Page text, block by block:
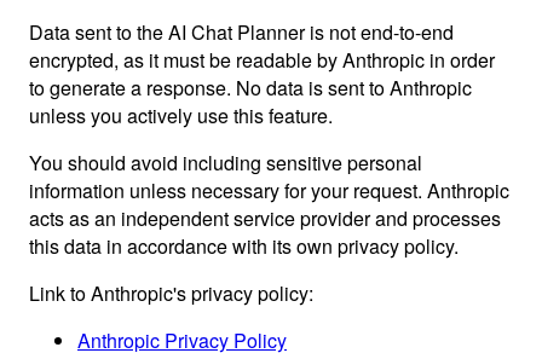
Data sent to the AI Chat Planner is not end-to-end
encrypted, as it must be readable by Anthropic in order
to generate a response. No data is sent to Anthropic
unless you actively use this feature.
You should avoid including sensitive personal
information unless necessary for your request. Anthropic
acts as an independent service provider and processes
this data in accordance with its own privacy policy.
Link to Anthropic's privacy policy:
Anthropic Privacy Policy